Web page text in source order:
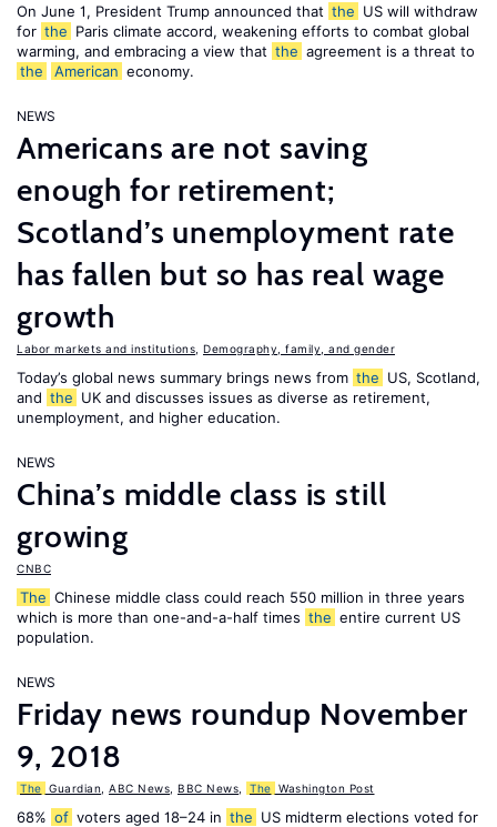
On June 1, President Trump announced that the US will withdraw
for the Paris climate accord, weakening efforts to combat global
warming, and embracing a view that the agreement is a threat to
the
American economy.
NEWS
Americans are not saving
enough for retirement;
Scotland’s unemployment rate
has fallen but so has real wage
growth
Labor markets and institutions Demography, family, and gender
Today’s global news summary brings news from the US, Scotland,
and the UK and discusses issues as diverse as retirement,
unemployment, and higher education.
NEWS
China’s middle class is still
growing
CNBC
The Chinese middle class could reach 550 million in three years
which is more than one-and-a-half times the entire current US
population.
NEWS
Friday news roundup November
9, 2018
The Guardian ABC News BBC News The Washington Post
68% of voters aged 18–24 in the US midterm elections voted for